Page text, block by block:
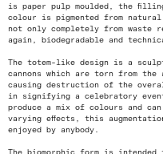
is paper pulp moulded, the
colour is pigmented from
not only completely from
again, biodegradable and
The totem-like design is a
cannons which are torn from the
causing destruction of the
in signifying a celebratory
produce a mix of colours and
varying effects, this
enjoyed by anybody.
The biomorphic form is